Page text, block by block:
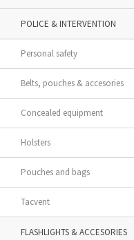
POLICE & INTERVENTION
Personal safety
Belts, pouches & accesories
Concealed equipment
Holsters
Pouches and bags
Tacvent
FLASHLIGHTS & ACCESORIES